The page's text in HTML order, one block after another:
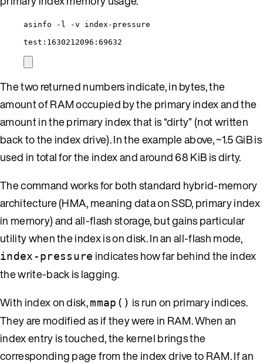
asinfo -l -v index-pressure
test:1630212096:69632
The two returned numbers indicate, in bytes, the
amount of RAM occupied by the primary index and the
amount in the primary index that is “dirty” (not written
back to the index drive). In the example above, ~1.5 GiB is
used in total for the index and around 68 KiB is dirty.
The command works for both standard hybrid-memory
architecture (HMA, meaning data on SSD, primary index
in memory) and all-flash storage, but gains particular
utility when the index is on disk. In an all-flash mode,
index-pressure indicates how far behind the index
the write-back is lagging.
With index on disk,mmap() is run on primary indices.
They are modified as if they were in RAM. When an
index entry is touched, the kernel brings the
corresponding page from the index drive to RAM. If an